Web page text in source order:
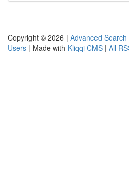
Copyright © 2026 | Advanced Search
Users | Made with Kliqqi CMS | All